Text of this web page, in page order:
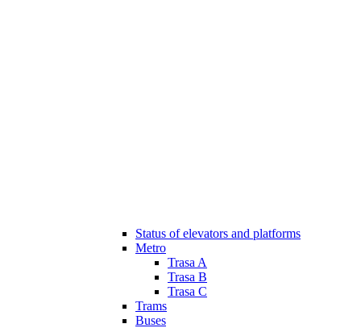
Status of elevators and platforms
Metro
Trasa A
Trasa B
Trasa C
Trams
Buses